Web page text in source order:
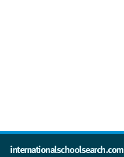
internationalschoolsearch.com